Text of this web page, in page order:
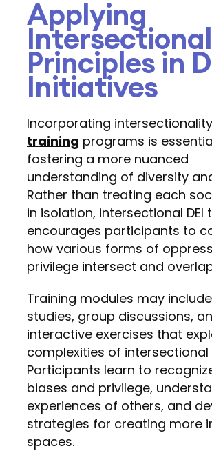
Applying
Principles in
Initiatives
Incorporating
training programs is
fostering a more nuanced
understanding of diversity
Rather than treating each
in isolation, intersectional DEI
encourages participants to
how various forms of
privilege intersect and
Training modules may
studies, group discussions,
interactive exercises that
complexities of intersectional
Participants learn to
biases and privilege,
experiences of others, and
strategies for creating more
spaces.